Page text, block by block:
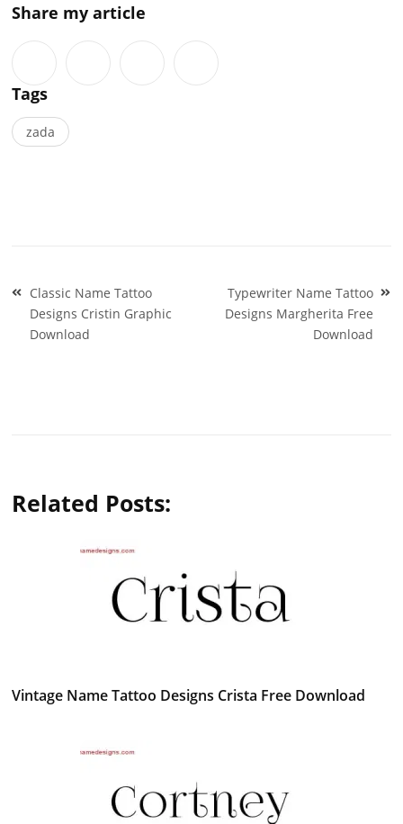
Share my article
Tags
zada
Post
navigation
Classic Name Tattoo
Designs Cristin Graphic
Download
Typewriter Name Tattoo
Designs Margherita Free
Download
Related Posts:
Vintage Name Tattoo Designs Crista Free Download